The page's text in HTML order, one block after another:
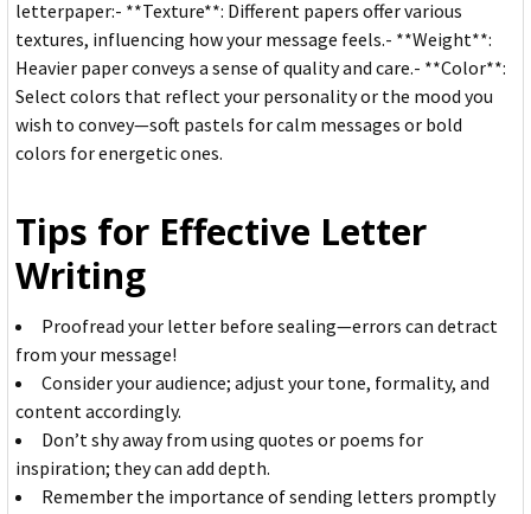
letterpaper:- **Texture**: Different papers offer various
textures, influencing how your message feels.- **Weight**:
Heavier paper conveys a sense of quality and care.- **Color**:
Select colors that reflect your personality or the mood you
wish to convey—soft pastels for calm messages or bold
colors for energetic ones.
Tips for Effective Letter
Writing
Proofread your letter before sealing—errors can detract
from your message!
Consider your audience; adjust your tone, formality, and
content accordingly.
Don’t shy away from using quotes or poems for
inspiration; they can add depth.
Remember the importance of sending letters promptly